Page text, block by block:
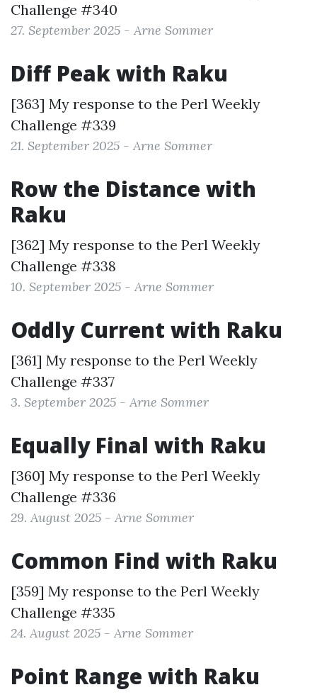
Challenge #340
27. September 2025 - Arne Sommer
Diff Peak with Raku
[363] My response to the Perl Weekly
Challenge #339
21. September 2025 - Arne Sommer
Row the Distance with
Raku
[362] My response to the Perl Weekly
Challenge #338
10. September 2025 - Arne Sommer
Oddly Current with Raku
[361] My response to the Perl Weekly
Challenge #337
3. September 2025 - Arne Sommer
Equally Final with Raku
[360] My response to the Perl Weekly
Challenge #336
29. August 2025 - Arne Sommer
Common Find with Raku
[359] My response to the Perl Weekly
Challenge #335
24. August 2025 - Arne Sommer
Point Range with Raku